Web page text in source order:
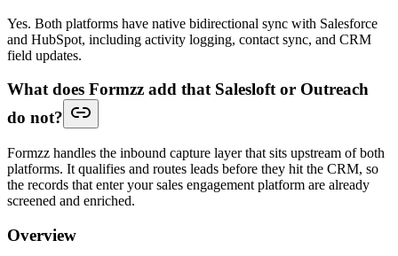
Yes. Both platforms have native bidirectional sync with Salesforce
and HubSpot, including activity logging, contact sync, and CRM
field updates.
What does Formzz add that Salesloft or Outreach
do not?
Formzz handles the inbound capture layer that sits upstream of both
platforms. It qualifies and routes leads before they hit the CRM, so
the records that enter your sales engagement platform are already
screened and enriched.
Overview